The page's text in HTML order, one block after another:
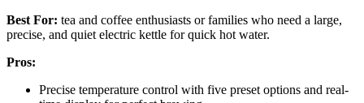
Best For: tea and coffee enthusiasts or families who need a large,
precise, and quiet electric kettle for quick hot water.
Pros:
Precise temperature control with five preset options and real-